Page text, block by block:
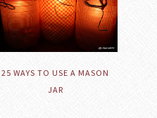
25 WAYS TO USE A MASON
JAR